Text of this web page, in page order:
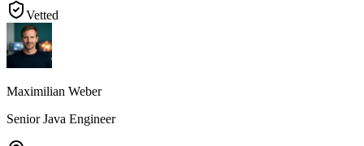
Vetted
Maximilian Weber
Senior Java Engineer